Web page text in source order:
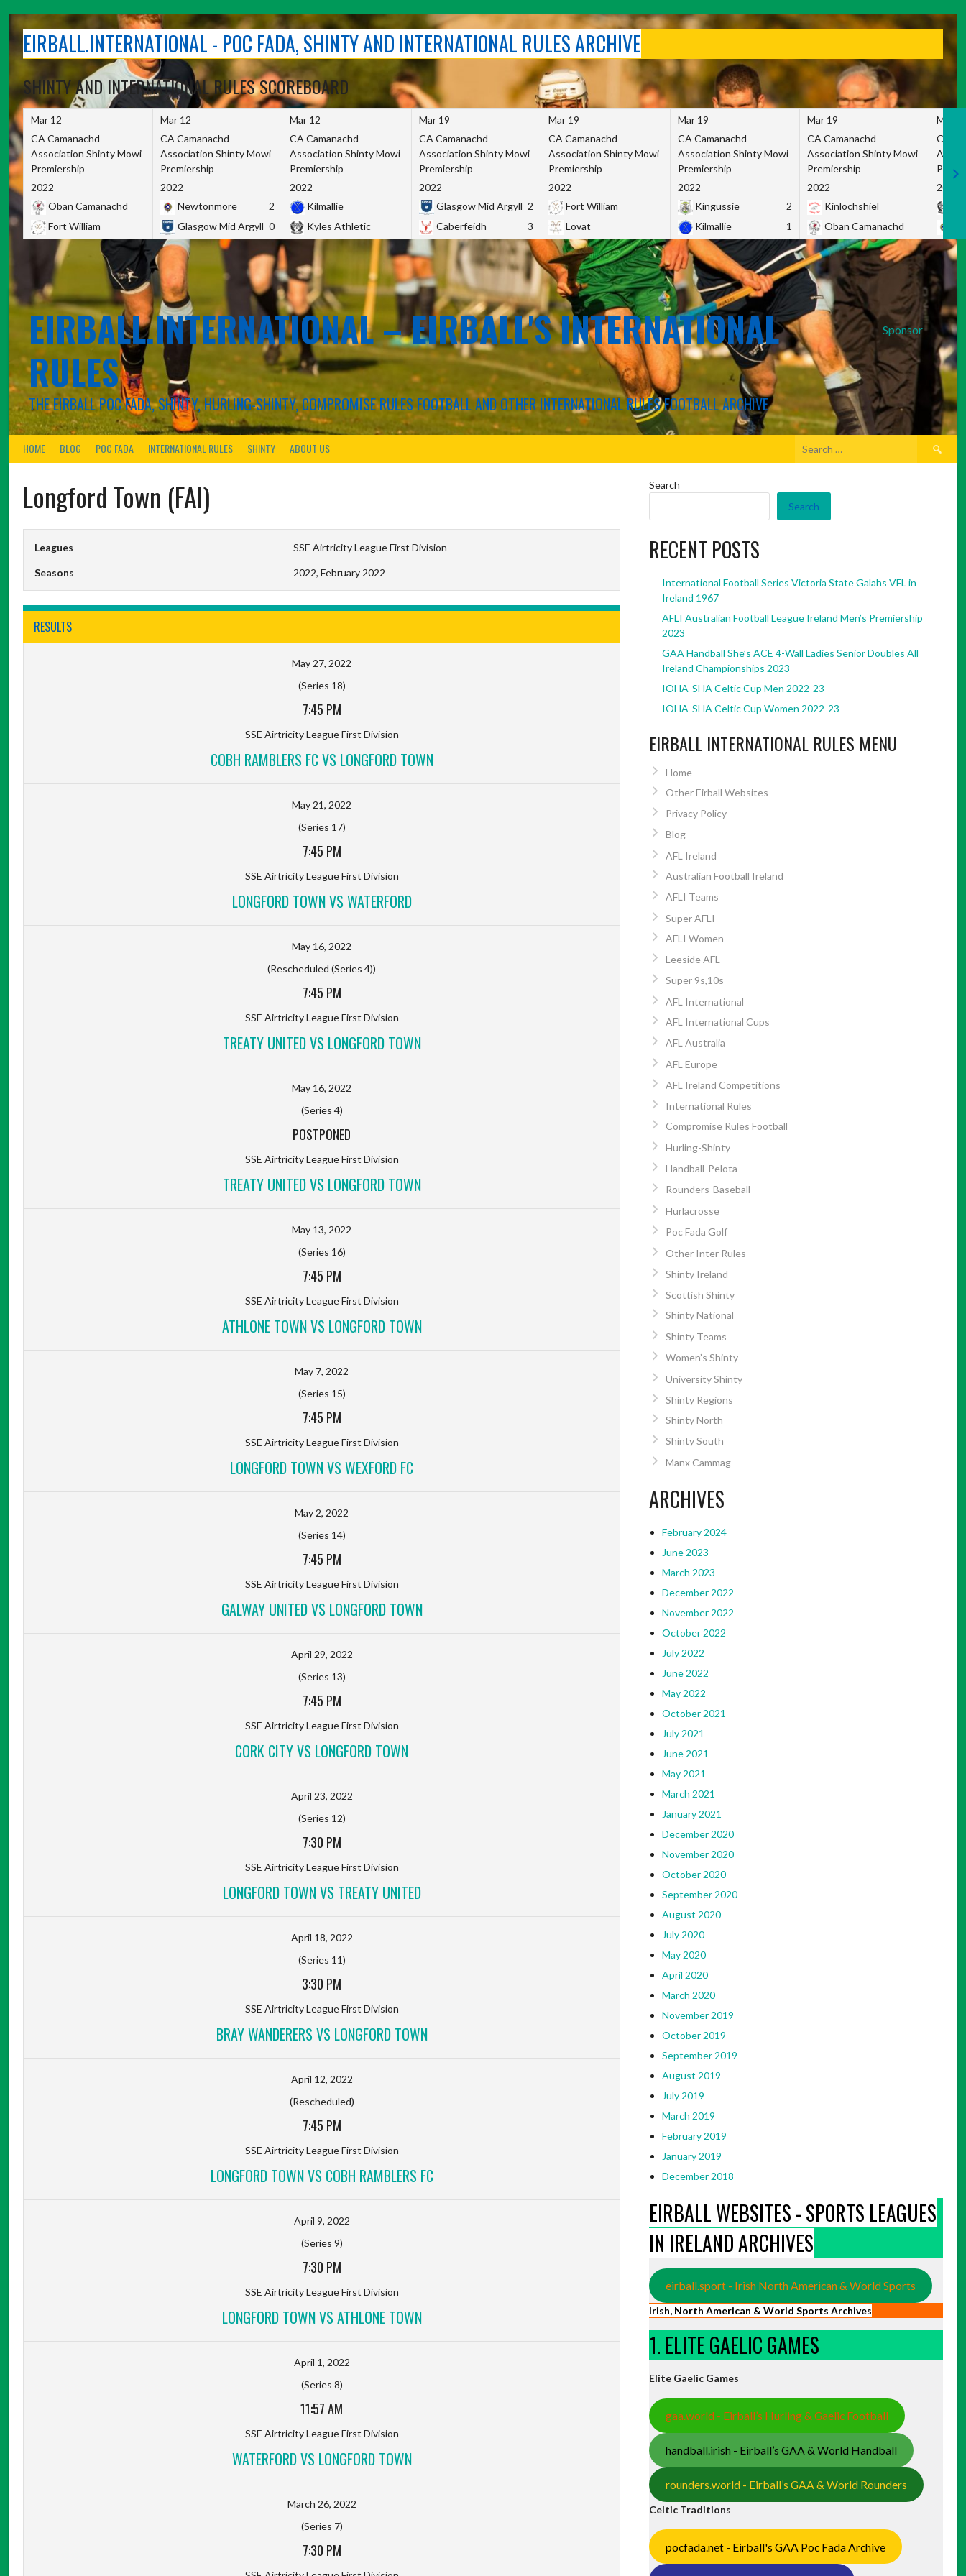
contentEIRBALL.INTERNATIONAL - POC FADA, SHINTY AND INTERNATIONAL RULES ARCHIVE
SHINTY AND INTERNATIONAL RULES SCOREBOARD
Mar 12
CA Camanachd
Association Shinty Mowi
Premiership
2022
Oban Camanachd
Fort William
Mar 12
CA Camanachd
Association Shinty Mowi
Premiership
2022
Newtonmore
2
Glasgow Mid Argyll 0
Mar 12
CA Camanachd
Association Shinty Mowi
Premiership
2022
Kilmallie
Kyles Athletic
Mar 19
CA Camanachd
Association Shinty Mowi
Premiership
2022
Glasgow Mid Argyll 2
Caberfeidh
3
Mar 19
CA Camanachd
Association Shinty Mowi
Premiership
2022
Fort William
Lovat
Mar 19
CA Camanachd
Association Shinty Mowi
Premiership
2022
Kingussie
2
Kilmallie
1
Mar 19
CA Camanachd
Association Shinty Mowi
Premiership
2022
Kinlochshiel
Oban Camanachd
Mar
CA
2022
Sponsor
EIRBALL.INTERNATIONAL – EIRBALL'S INTERNATIONAL
RULES
THE EIRBALL POC FADA, SHINTY, HURLING-SHINTY, COMPROMISE RULES FOOTBALL AND OTHER INTERNATIONAL RULES FOOTBALL ARCHIVE
HOME BLOG POC FADA INTERNATIONAL RULES SHINTY ABOUT US
Search
Longford Town (FAI)
Leagues SSE Airtricity League First Division
Seasons 2022, February 2022
RESULTS
May 27, 2022
(Series 18)
7:45 PM
SSE Airtricity League First Division
COBH RAMBLERS FC VS LONGFORD TOWN
May 21, 2022
(Series 17)
7:45 PM
SSE Airtricity League First Division
LONGFORD TOWN VS WATERFORD
May 16, 2022
(Rescheduled (Series 4))
7:45 PM
SSE Airtricity League First Division
TREATY UNITED VS LONGFORD TOWN
May 16, 2022
(Series 4)
POSTPONED
SSE Airtricity League First Division
TREATY UNITED VS LONGFORD TOWN
May 13, 2022
(Series 16)
7:45 PM
SSE Airtricity League First Division
ATHLONE TOWN VS LONGFORD TOWN
May 7, 2022
(Series 15)
7:45 PM
SSE Airtricity League First Division
LONGFORD TOWN VS WEXFORD FC
May 2, 2022
(Series 14)
7:45 PM
SSE Airtricity League First Division
GALWAY UNITED VS LONGFORD TOWN
April 29, 2022
(Series 13)
7:45 PM
SSE Airtricity League First Division
CORK CITY VS LONGFORD TOWN
April 23, 2022
(Series 12)
7:30 PM
SSE Airtricity League First Division
LONGFORD TOWN VS TREATY UNITED
April 18, 2022
(Series 11)
3:30 PM
SSE Airtricity League First Division
BRAY WANDERERS VS LONGFORD TOWN
April 12, 2022
(Rescheduled)
7:45 PM
SSE Airtricity League First Division
LONGFORD TOWN VS COBH RAMBLERS FC
April 9, 2022
(Series 9)
7:30 PM
SSE Airtricity League First Division
LONGFORD TOWN VS ATHLONE TOWN
April 1, 2022
(Series 8)
11:57 AM
SSE Airtricity League First Division
WATERFORD VS LONGFORD TOWN
March 26, 2022
(Series 7)
7:30 PM
Search
Search
RECENT POSTS
International Football Series Victoria State Galahs VFL in
Ireland 1967
AFLI Australian Football League Ireland Men’s Premiership
2023
GAA Handball She’s ACE 4-Wall Ladies Senior Doubles All
Ireland Championships 2023
IOHA-SHA Celtic Cup Men 2022-23
IOHA-SHA Celtic Cup Women 2022-23
EIRBALL INTERNATIONAL RULES MENU
Home
Other Eirball Websites
Privacy Policy
Blog
AFL Ireland
Australian Football Ireland
AFLI Teams
Super AFLI
AFLI Women
Leeside AFL
Super 9s,10s
AFL International
AFL International Cups
AFL Australia
AFL Europe
AFL Ireland Competitions
International Rules
Compromise Rules Football
Hurling-Shinty
Handball-Pelota
Rounders-Baseball
Hurlacrosse
Poc Fada Golf
Other Inter Rules
Shinty Ireland
Scottish Shinty
Shinty National
Shinty Teams
Women’s Shinty
University Shinty
Shinty Regions
Shinty North
Shinty South
Manx Cammag
ARCHIVES
February 2024
June 2023
March 2023
December 2022
November 2022
October 2022
July 2022
June 2022
May 2022
October 2021
July 2021
June 2021
May 2021
March 2021
January 2021
December 2020
November 2020
October 2020
September 2020
August 2020
July 2020
May 2020
April 2020
March 2020
November 2019
October 2019
September 2019
August 2019
July 2019
March 2019
February 2019
January 2019
December 2018
EIRBALL WEBSITES - SPORTS LEAGUES
IN IRELAND ARCHIVES
eirball.sport - Irish North American & World Sports
Irish, North American & World Sports Archives
1. ELITE GAELIC GAMES
Elite Gaelic Games
gaa.world - Eirball’s Hurling & Gaelic Football
handball.irish - Eirball’s GAA & World Handball
rounders.world - Eirball’s GAA & World Rounders
Celtic Traditions
pocfada.net - Eirball's GAA Poc Fada Archive